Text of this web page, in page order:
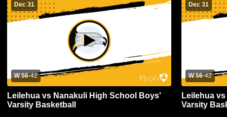
Dec 31
W 56-42
Leilehua vs Nanakuli High School Boys'
Varsity Basketball
Dec 31
W 56-42
Leilehua
Varsity